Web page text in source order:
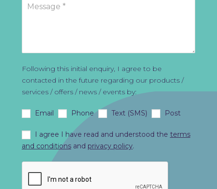
Following this initial enquiry, I agree to be
contacted in the future regarding our products /
services / offers / news / events by:
Email Phone Text (SMS) Post
I agree I have read and understood the terms
and conditionsand privacy policy.